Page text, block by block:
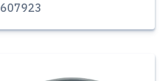
607923